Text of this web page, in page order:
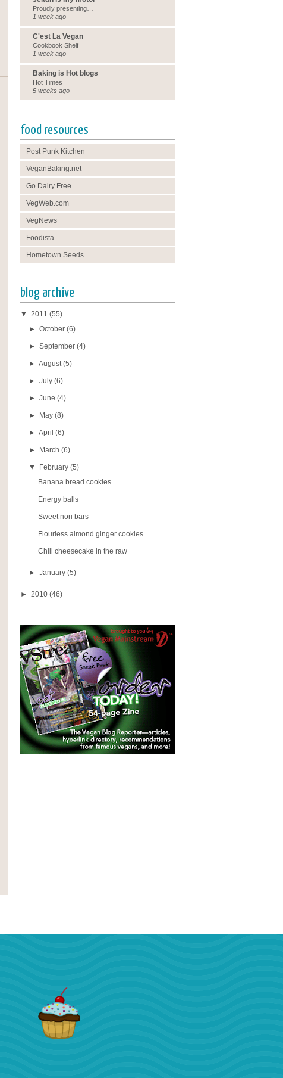
Proudly presenting…
1 week ago
C'est La Vegan
Cookbook Shelf
1 week ago
Baking is Hot blogs
Hot Times
5 weeks ago
food resources
Post Punk Kitchen
VeganBaking.net
Go Dairy Free
VegWeb.com
VegNews
Foodista
Hometown Seeds
blog archive
▼ 2011 (55)
► October (6)
► September (4)
► August (5)
► July (6)
► June (4)
► May (8)
► April (6)
► March (6)
▼ February (5)
Banana bread cookies
Energy balls
Sweet nori bars
Flourless almond ginger cookies
Chili cheesecake in the raw
► January (5)
► 2010 (46)